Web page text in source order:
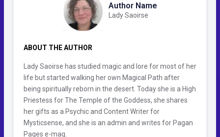
Author Name
Lady Saoirse
ABOUT THE AUTHOR
Lady Saoirse has studied magic and lore for most of her
life but started walking her own Magical Path after
being spiritually reborn in the desert. Today she is a High
Priestess for The Temple of the Goddess, she shares
her gifts as a Psychic and Content Writer for
Mysticsense, and she is an admin and writes for Pagan
Pages e-mag.